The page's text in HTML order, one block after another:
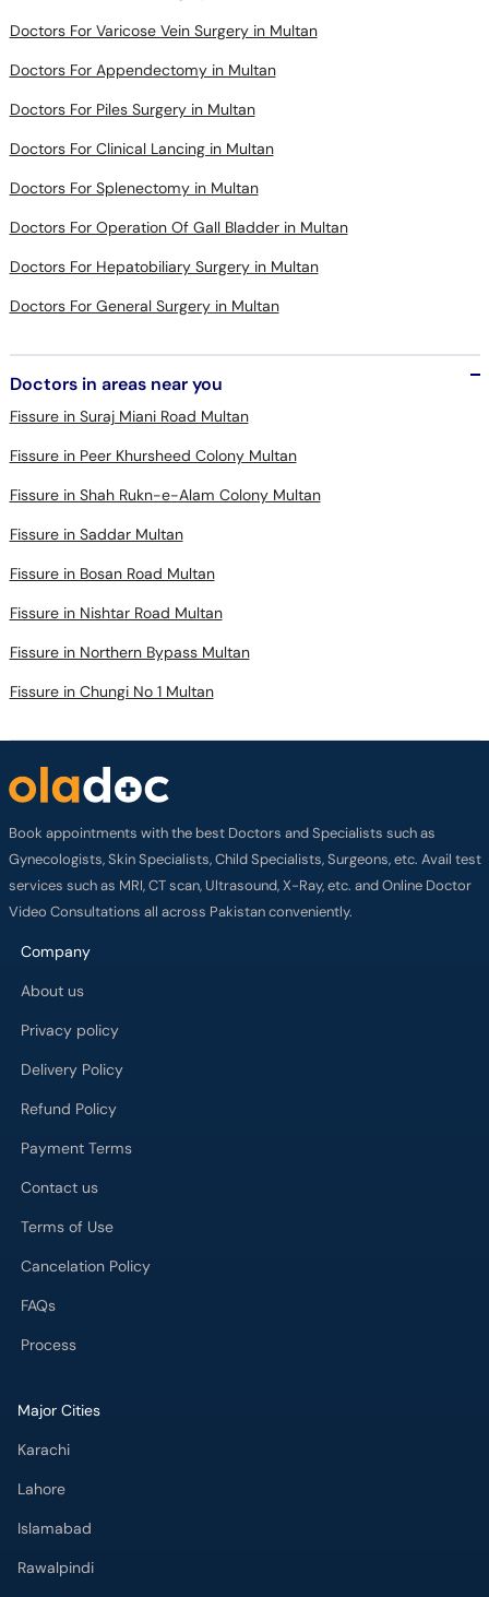
Doctors For Varicose Vein Surgery in Multan
Doctors For Appendectomy in Multan
Doctors For Piles Surgery in Multan
Doctors For Clinical Lancing in Multan
Doctors For Splenectomy in Multan
Doctors For Operation Of Gall Bladder in Multan
Doctors For Hepatobiliary Surgery in Multan
Doctors For General Surgery in Multan
Doctors in areas near you
Fissure in Suraj Miani Road Multan
Fissure in Peer Khursheed Colony Multan
Fissure in Shah Rukn-e-Alam Colony Multan
Fissure in Saddar Multan
Fissure in Bosan Road Multan
Fissure in Nishtar Road Multan
Fissure in Northern Bypass Multan
Fissure in Chungi No 1 Multan
Book appointments with the best Doctors and Specialists such as
Gynecologists, Skin Specialists, Child Specialists, Surgeons, etc. Avail test
services such as MRI, CT scan, Ultrasound, X-Ray, etc. and Online Doctor
Video Consultations all across Pakistan conveniently.
Company
About us
Privacy policy
Delivery Policy
Refund Policy
Payment Terms
Contact us
Terms of Use
Cancelation Policy
FAQs
Process
Major Cities
Karachi
Lahore
Islamabad
Rawalpindi